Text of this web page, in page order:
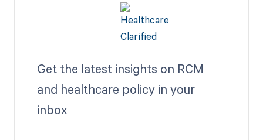
Get the latest insights on RCM
and healthcare policy in your
inbox